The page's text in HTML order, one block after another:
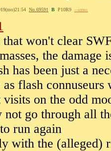
No. 69591 B P10R9 >>69901
won't clear
the damage
has been just a
as flash
visits on the odd
not go through all
run again
with the (alleged)